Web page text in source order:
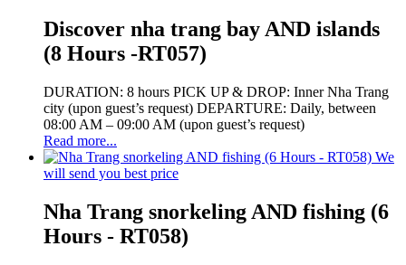
Discover nha trang bay AND islands
(8 Hours -RT057)
DURATION: 8 hours PICK UP & DROP: Inner Nha Trang
city (upon guest’s request) DEPARTURE: Daily, between
08:00 AM – 09:00 AM (upon guest’s request)
Read more...
We
will send you best price
Nha Trang snorkeling AND fishing (6
Hours - RT058)